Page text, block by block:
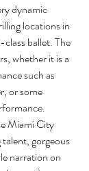
dynamic
locations in
ballet. The
whether it is a
such as
or some
Miami City
gorgeous
narration on